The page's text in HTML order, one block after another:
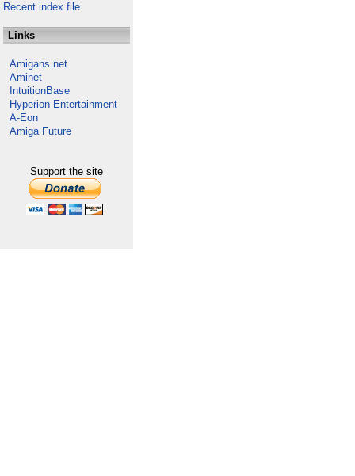
Recent index file
Links
Amigans.net
Aminet
IntuitionBase
Hyperion Entertainment
A-Eon
Amiga Future
Support the site